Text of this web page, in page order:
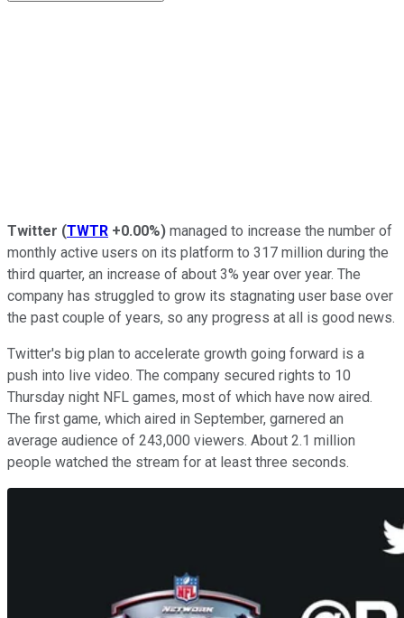
Twitter (TWTR +0.00%) managed to increase the number of
monthly active users on its platform to 317 million during the
third quarter, an increase of about 3% year over year. The
company has struggled to grow its stagnating user base over
the past couple of years, so any progress at all is good news.
Twitter's big plan to accelerate growth going forward is a
push into live video. The company secured rights to 10
Thursday night NFL games, most of which have now aired.
The first game, which aired in September, garnered an
average audience of 243,000 viewers. About 2.1 million
people watched the stream for at least three seconds.